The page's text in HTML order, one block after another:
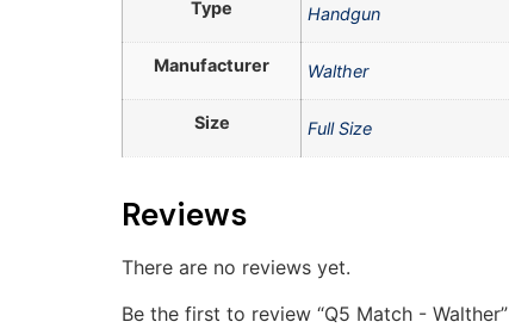
Type Handgun
Manufacturer Walther
Size Full Size
Reviews
There are no reviews yet.
Be the first to review “Q5 Match - Walther”